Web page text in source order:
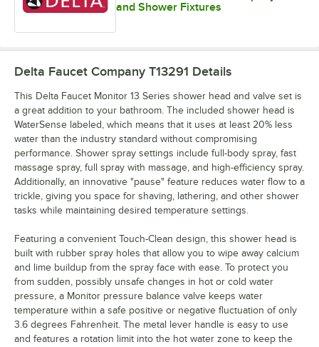
and Shower Fixtures
Delta Faucet Company T13291 Details
This Delta Faucet Monitor 13 Series shower head and valve set is
a great addition to your bathroom. The included shower head is
WaterSense labeled, which means that it uses at least 20% less
water than the industry standard without compromising
performance. Shower spray settings include full-body spray, fast
massage spray, full spray with massage, and high-efficiency spray.
Additionally, an innovative "pause" feature reduces water flow to a
trickle, giving you space for shaving, lathering, and other shower
tasks while maintaining desired temperature settings.
Featuring a convenient Touch-Clean design, this shower head is
built with rubber spray holes that allow you to wipe away calcium
and lime buildup from the spray face with ease. To protect you
from sudden, possibly unsafe changes in hot or cold water
pressure, a Monitor pressure balance valve keeps water
temperature within a safe positive or negative fluctuation of only
3.6 degrees Fahrenheit. The metal lever handle is easy to use
and features a rotation limit into the hot water zone to keep the